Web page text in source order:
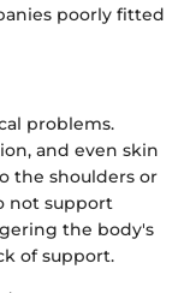
poorly fitted
problems.
and even skin
the shoulders or
not support
the body's
of support.